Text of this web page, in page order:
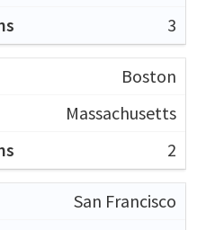
3
Boston
Massachusetts
2
San Francisco